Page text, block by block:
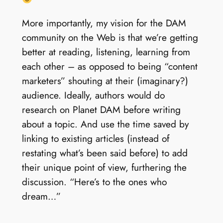
More importantly, my vision for the DAM
community on the Web is that we’re getting
better at reading, listening, learning from
each other – as opposed to being “content
marketers” shouting at their (imaginary?)
audience. Ideally, authors would do
research on Planet DAM before writing
about a topic. And use the time saved by
linking to existing articles (instead of
restating what’s been said before) to add
their unique point of view, furthering the
discussion. “Here’s to the ones who
dream…”